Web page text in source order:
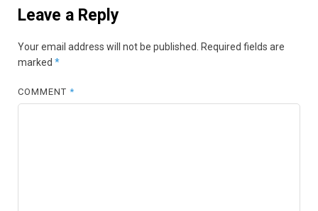
Leave a Reply
Your email address will not be published. Required fields are
marked *
COMMENT*